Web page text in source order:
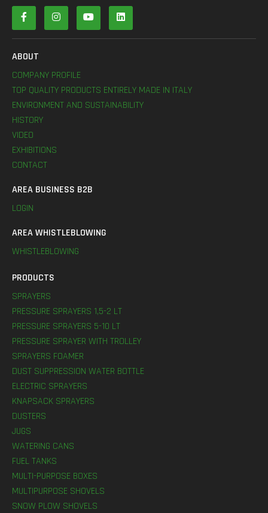
ABOUT
COMPANY PROFILE
TOP QUALITY PRODUCTS ENTIRELY MADE IN ITALY
ENVIRONMENT AND SUSTAINABILITY
HISTORY
VIDEO
EXHIBITIONS
CONTACT
AREA BUSINESS B2B
LOGIN
AREA WHISTLEBLOWING
WHISTLEBLOWING
PRODUCTS
SPRAYERS
PRESSURE SPRAYERS 1,5-2 LT
PRESSURE SPRAYERS 5-10 LT
PRESSURE SPRAYER WITH TROLLEY
SPRAYERS FOAMER
DUST SUPPRESSION WATER BOTTLE
ELECTRIC SPRAYERS
KNAPSACK SPRAYERS
DUSTERS
JUGS
WATERING CANS
FUEL TANKS
MULTI-PURPOSE BOXES
MULTIPURPOSE SHOVELS
SNOW PLOW SHOVELS